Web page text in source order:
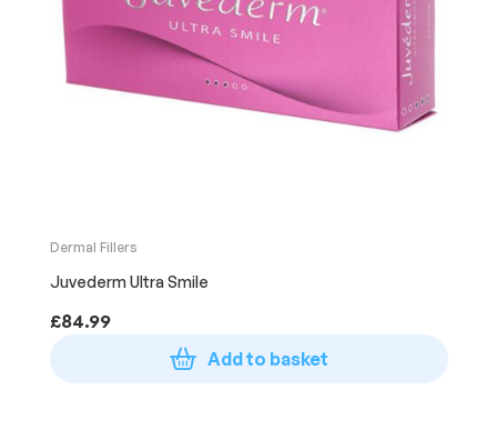
Dermal Fillers
Juvederm Ultra Smile
£84.99
Add to basket